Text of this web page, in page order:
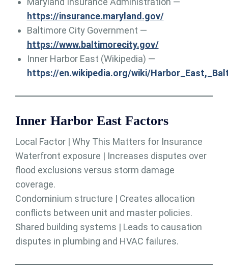
https://insurance.maryland.gov/
Baltimore City Government —
https://www.baltimorecity.gov/
Inner Harbor East (Wikipedia) —
https://en.wikipedia.org/wiki/
Inner Harbor East Factors
Local Factor | Why This Matters for Insurance
Waterfront exposure | Increases disputes over
flood exclusions versus storm damage
coverage.
Condominium structure | Creates allocation
conflicts between unit and master policies.
Shared building systems | Leads to causation
disputes in plumbing and HVAC failures.